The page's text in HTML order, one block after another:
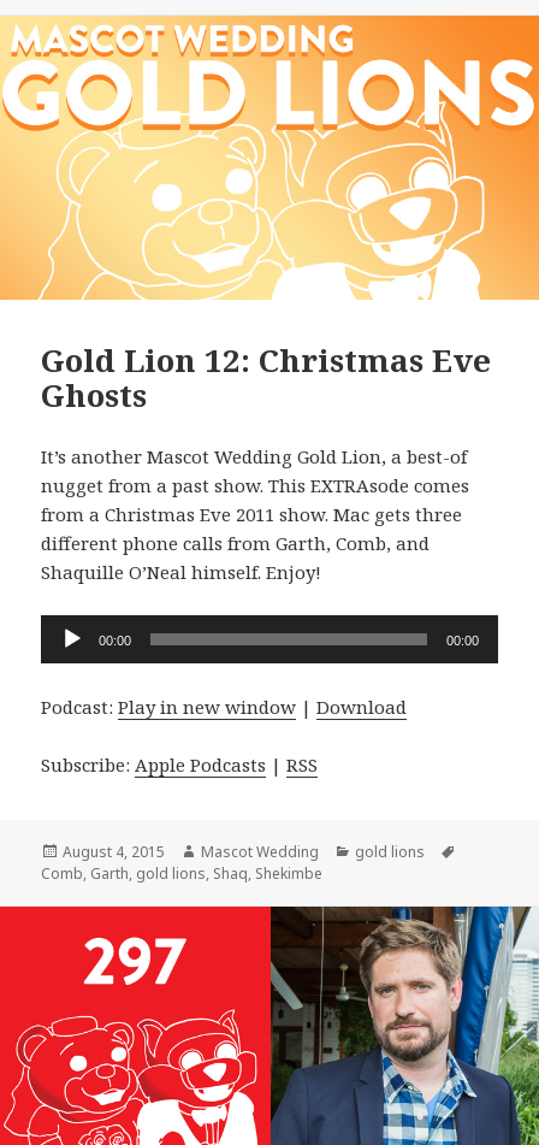
Gold Lion 12: Christmas Eve
Ghosts
It’s another Mascot Wedding Gold Lion, a best-of
nugget from a past show. This EXTRAsode comes
from a Christmas Eve 2011 show. Mac gets three
different phone calls from Garth, Comb, and
Shaquille O’Neal himself. Enjoy!
Audio
00:00 00:00
Podcast:Play in new window |Download
Subscribe: Apple Podcasts |RSS
Posted
on
August 4, 2015 Author
Mascot Wedding Categories
gold lions
Comb, Garth, gold lions, Shaq, Shekimbe